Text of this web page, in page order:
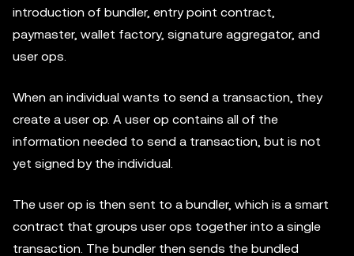
introduction of bundler, entry point contract,
paymaster, wallet factory, signature aggregator, and
user ops.
When an individual wants to send a transaction, they
create a user op. A user op contains all of the
information needed to send a transaction, but is not
yet signed by the individual.
The user op is then sent to a bundler, which is a smart
contract that groups user ops together into a single
transaction. The bundler then sends the bundled